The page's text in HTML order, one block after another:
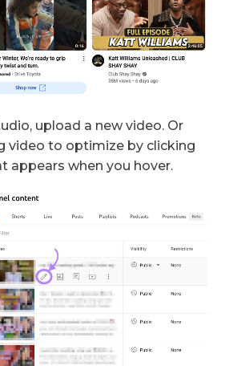
upload a new video. Or
video to optimize by clicking
appears when you hover.